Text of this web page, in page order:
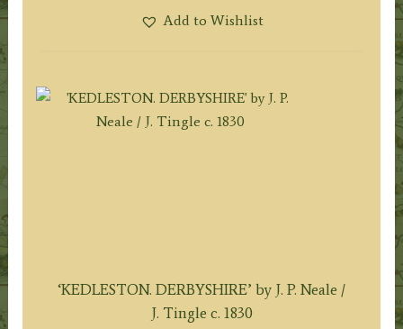
Add to Wishlist
‘KEDLESTON. DERBYSHIRE’ by J. P. Neale /
J. Tingle c. 1830